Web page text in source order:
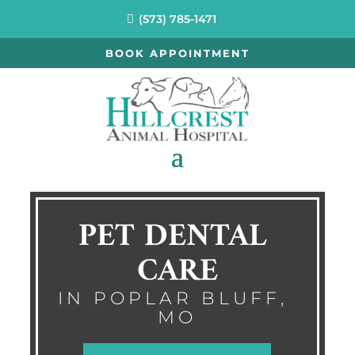
(573) 785-1471
BOOK APPOINTMENT
PET DENTAL
CARE
IN POPLAR BLUFF,
MO